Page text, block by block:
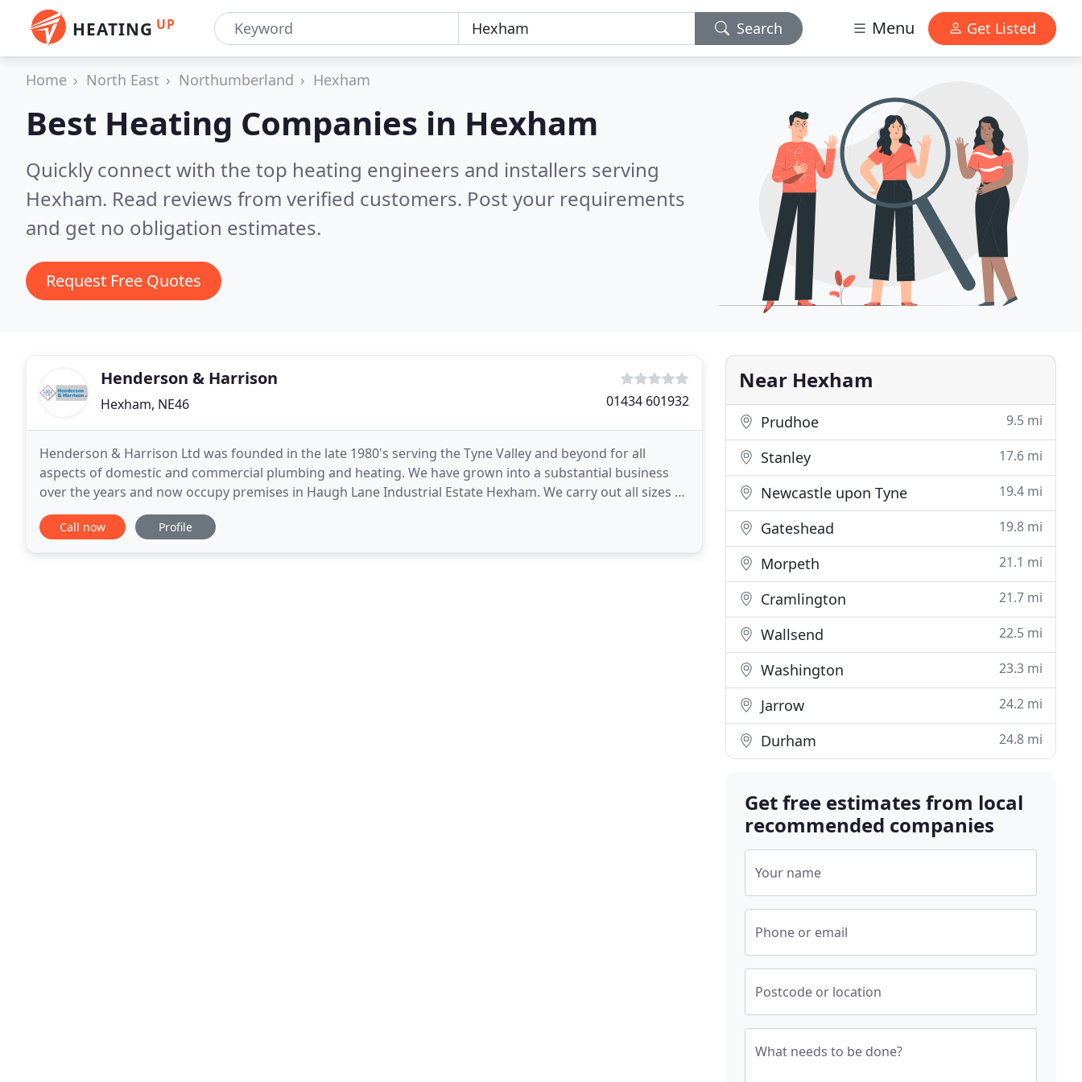
HEATING UP Search Menu Get Listed
Home North East Northumberland Hexham
Best Heating Companies in Hexham
Quickly connect with the top heating engineers and installers serving
Hexham. Read reviews from verified customers. Post your requirements
and get no obligation estimates.
Request Free Quotes
Henderson & Harrison
Hexham, NE46 01434 601932
Henderson & Harrison Ltd was founded in the late 1980's serving the Tyne Valley and beyond for all
aspects of domestic and commercial plumbing and heating. We have grown into a substantial business
over the years and now occupy premises in Haugh Lane Industrial Estate Hexham. We carry out all sizes of
work from full installations, servicing and repairs
Call now Profile
Near Hexham
Prudhoe 9.5 mi
Stanley 17.6 mi
Newcastle upon Tyne 19.4 mi
Gateshead 19.8 mi
Morpeth 21.1 mi
Cramlington 21.7 mi
Wallsend 22.5 mi
Washington 23.3 mi
Jarrow 24.2 mi
Durham 24.8 mi
Get free estimates from local
recommended companies
Your name
Phone or email
Postcode or location
What needs to be done?